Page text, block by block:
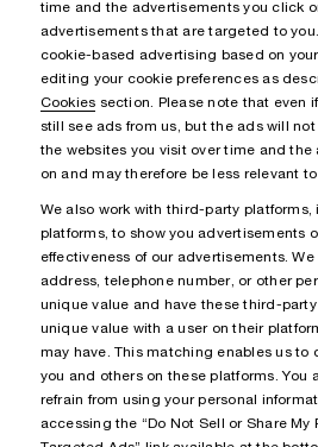
time and the advertisements you click
advertisements that are targeted to
cookie-based advertising based on
editing your cookie preferences as
Cookies section. Please note that even
still see ads from us, but the ads will
the websites you visit over time and
on and may therefore be less relevant
We also work with third-party
platforms, to show you advertisements
effectiveness of our advertisements.
address, telephone number, or other
unique value and have these third-
unique value with a user on their
may have. This matching enables us to
you and others on these platforms. You
refrain from using your personal
accessing the “Do Not Sell or Share My